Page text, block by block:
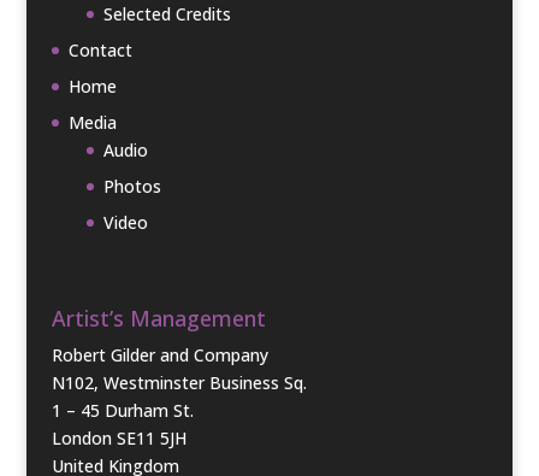
Selected Credits
Contact
Home
Media
Audio
Photos
Video
Artist’s Management
Robert Gilder and Company
N102, Westminster Business Sq.
1 – 45 Durham St.
London SE11 5JH
United Kingdom